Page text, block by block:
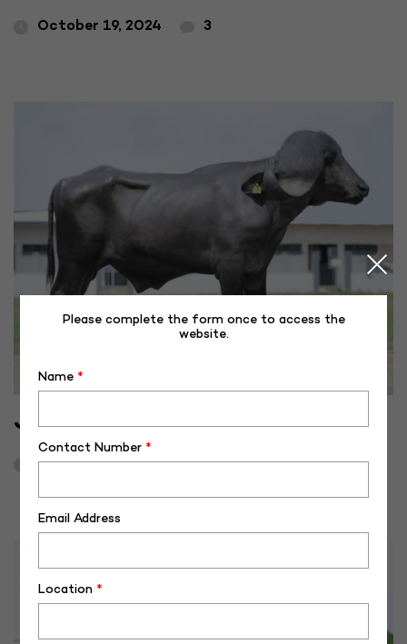
October 19, 2024 3
JF-40494
August 8, 2023 3
Please complete the form once to access the
website.
Name *
Contact Number *
Email Address
Location *